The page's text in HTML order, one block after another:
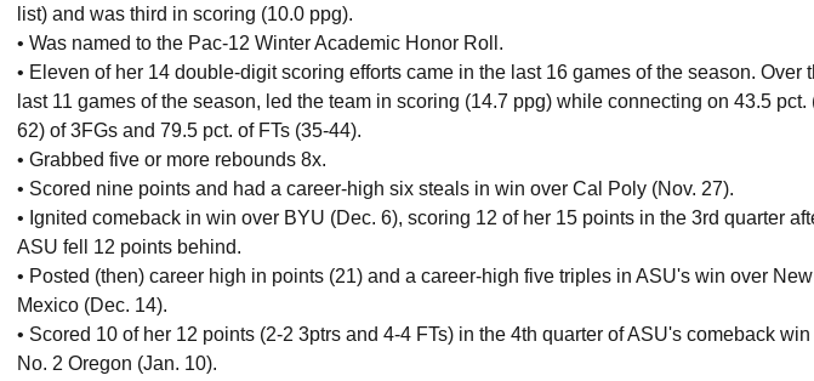
list) and was third in scoring (10.0 ppg).
• Was named to the Pac-12 Winter Academic Honor Roll.
• Eleven of her 14 double-digit scoring efforts came in the last 16 games of the season. Over
last 11 games of the season, led the team in scoring (14.7 ppg) while connecting on 43.5 pct.
62) of 3FGs and 79.5 pct. of FTs (35-44).
• Grabbed five or more rebounds 8x.
• Scored nine points and had a career-high six steals in win over Cal Poly (Nov. 27).
• Ignited comeback in win over BYU (Dec. 6), scoring 12 of her 15 points in the 3rd quarter
ASU fell 12 points behind.
• Posted (then) career high in points (21) and a career-high five triples in ASU's win over New
Mexico (Dec. 14).
• Scored 10 of her 12 points (2-2 3ptrs and 4-4 FTs) in the 4th quarter of ASU's comeback
No. 2 Oregon (Jan. 10).